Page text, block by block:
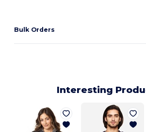
Bulk Orders
Interesting